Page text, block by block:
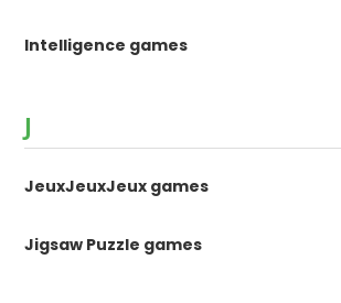
Intelligence games
J
JeuxJeuxJeux games
Jigsaw Puzzle games